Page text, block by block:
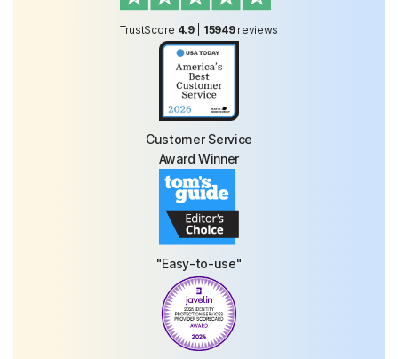
TrustScore 4.9| 15949 reviews
Customer Service
Award Winner
"Easy-to-use"